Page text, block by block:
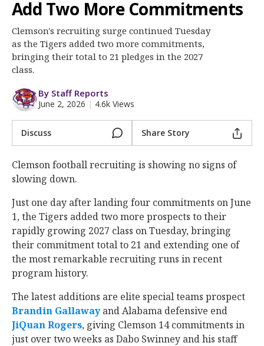
Log In
Register
Night Mode
Add Two More Commitments
Clemson's recruiting surge continued Tuesday
as the Tigers added two more commitments,
bringing their total to 21 pledges in the 2027
class.
By Staff Reports
June 2, 2026 | 4.6k Views
Discuss Share Story
Clemson football recruiting is showing no signs of
slowing down.
Just one day after landing four commitments on June
1, the Tigers added two more prospects to their
rapidly growing 2027 class on Tuesday, bringing
their commitment total to 21 and extending one of
the most remarkable recruiting runs in recent
program history.
The latest additions are elite special teams prospect
Brandin Gallaway‍ and Alabama defensive end
JiQuan Rogers‍, giving Clemson 14 commitments in
just over two weeks as Dabo Swinney and his staff